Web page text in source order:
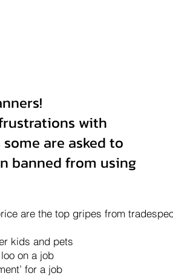
with
are asked to
banned from using
are the top gripes from
kids and pets
on a job
for a job